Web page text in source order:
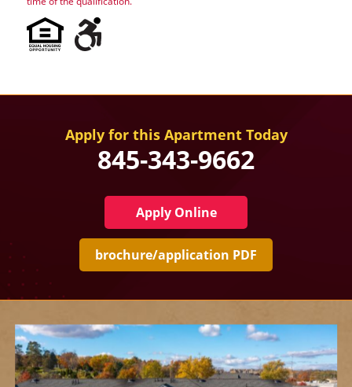
Apply for this Apartment Today
845-343-9662
Apply Online
brochure/application PDF